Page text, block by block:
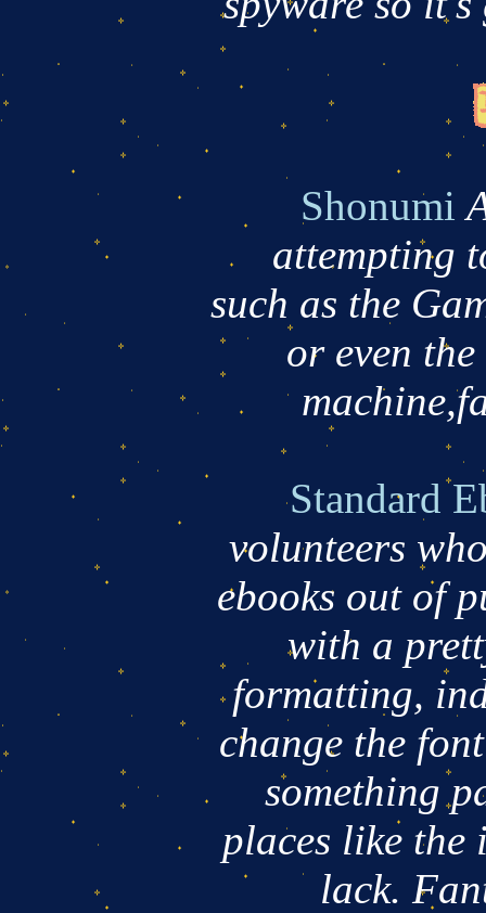
Shonumi
attempting
such as the
or even
Standard
volunteers
ebooks out of
with a
formatting,
change the
something
places like the
lack.